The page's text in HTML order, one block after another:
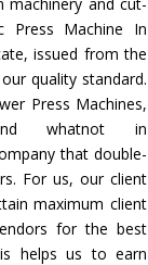
Press Machine In
issued from the
quality standard.
Press Machines,
whatnot in
that double-
For us, our client
maximum client
for the best
helps us to earn